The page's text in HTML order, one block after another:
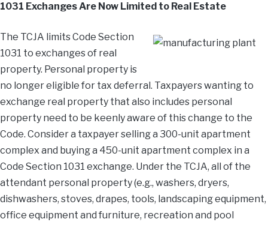
1031 Exchanges Are Now Limited to Real Estate
The TCJA limits Code Section
1031 to exchanges of real
property. Personal property is
no longer eligible for tax deferral. Taxpayers wanting to
exchange real property that also includes personal
property need to be keenly aware of this change to the
Code. Consider a taxpayer selling a 300-unit apartment
complex and buying a 450-unit apartment complex in a
Code Section 1031 exchange. Under the TCJA, all of the
attendant personal property (e.g., washers, dryers,
dishwashers, stoves, drapes, tools, landscaping equipment,
office equipment and furniture, recreation and pool